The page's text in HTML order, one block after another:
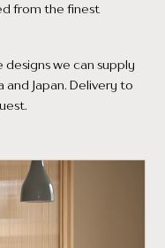
from the finest
we can supply
and Japan. Delivery to